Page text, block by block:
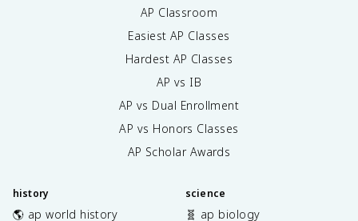
AP Classroom
Easiest AP Classes
Hardest AP Classes
AP vs IB
AP vs Dual Enrollment
AP vs Honors Classes
AP Scholar Awards
history
🌎 ap world history
science
🧬 ap biology